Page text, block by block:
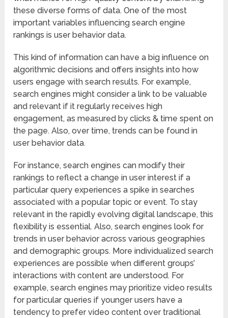
these diverse forms of data. One of the most
important variables influencing search engine
rankings is user behavior data.
This kind of information can have a big influence on
algorithmic decisions and offers insights into how
users engage with search results. For example,
search engines might consider a link to be valuable
and relevant if it regularly receives high
engagement, as measured by clicks & time spent on
the page. Also, over time, trends can be found in
user behavior data.
For instance, search engines can modify their
rankings to reflect a change in user interest if a
particular query experiences a spike in searches
associated with a popular topic or event. To stay
relevant in the rapidly evolving digital landscape, this
flexibility is essential. Also, search engines look for
trends in user behavior across various geographies
and demographic groups. More individualized search
experiences are possible when different groups’
interactions with content are understood. For
example, search engines may prioritize video results
for particular queries if younger users have a
tendency to prefer video content over traditional